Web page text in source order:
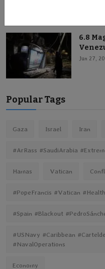
6.8
Jun 27,
Popular Tags
Gaza Israel Iran
#ArRass #SaudiArabia
Hamas Vatican
#PopeFrancis #Vatican
#Spain #Blackout
#USNavy #Caribbean
#NavalOperations
Economy